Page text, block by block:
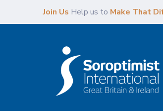
Join Us Help us to Make That